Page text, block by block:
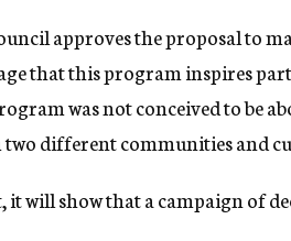
approves the proposal to
that this program inspires
was not conceived to be
different communities and
it will show that a campaign of